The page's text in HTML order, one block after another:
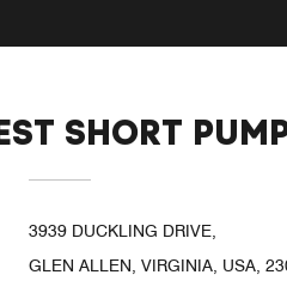
SHORT
3939 DUCKLING DRIVE,
GLEN ALLEN, VIRGINIA, USA,